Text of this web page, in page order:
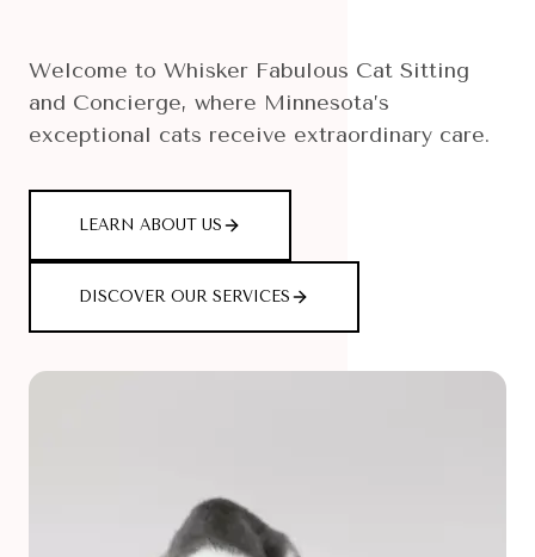
Welcome to Whisker Fabulous Cat Sitting
and Concierge, where Minnesota’s
exceptional cats receive extraordinary care.
LEARN ABOUT US
DISCOVER OUR SERVICES